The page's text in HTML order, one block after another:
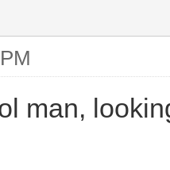
man,